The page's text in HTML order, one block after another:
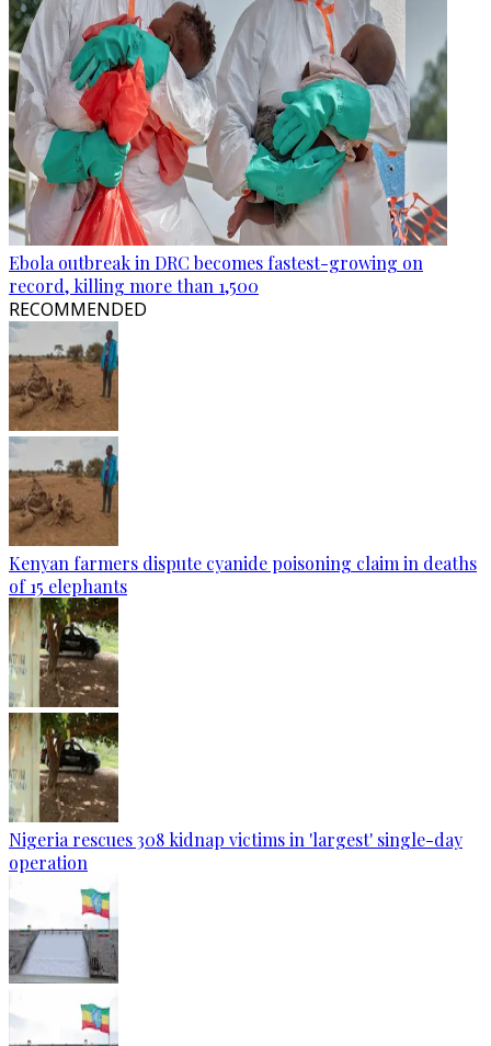
Ebola outbreak in DRC becomes fastest-growing on
record, killing more than 1,500
RECOMMENDED
Kenyan farmers dispute cyanide poisoning claim in deaths
of 15 elephants
Nigeria rescues 308 kidnap victims in 'largest' single-day
operation